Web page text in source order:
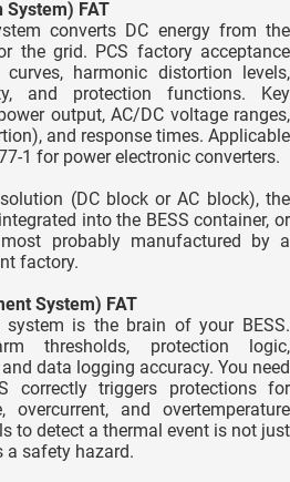
System) FAT
converts DC energy from the
the grid. PCS factory acceptance
harmonic distortion levels,
and protection functions. Key
output, AC/DC voltage ranges,
and response times. Applicable
1 for power electronic converters.
(DC block or AC block), the
into the BESS container, or
probably manufactured by a
factory.
System) FAT
system is the brain of your BESS.
thresholds, protection logic,
data logging accuracy. You need
correctly triggers protections for
overcurrent, and overtemperature
to detect a thermal event is not just
a safety hazard.